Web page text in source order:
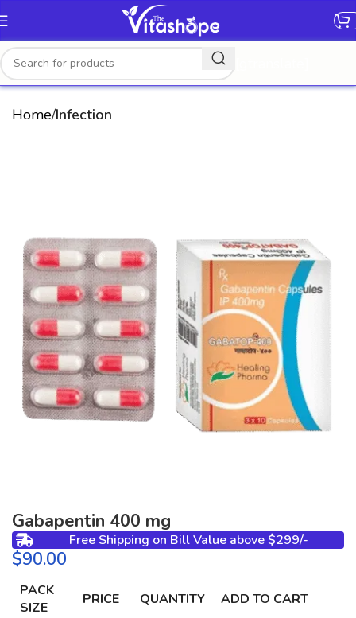
Home Infection
Gabapentin 400 mg
Free Shipping on Bill Value above $299/-
$
PACK
SIZE
PRICE QUANTITY ADD TO CART